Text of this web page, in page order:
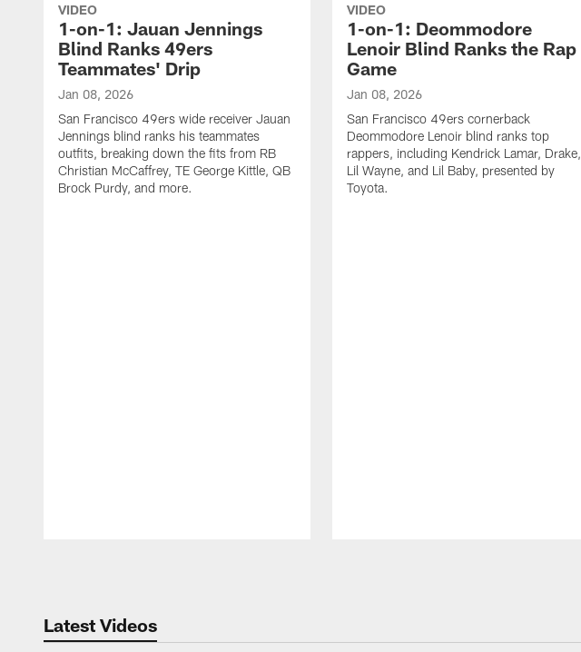
VIDEO
1-on-1: Jauan Jennings
Blind Ranks 49ers
Teammates' Drip
Jan 08, 2026
San Francisco 49ers wide receiver Jauan
Jennings blind ranks his teammates
outfits, breaking down the fits from RB
Christian McCaffrey, TE George Kittle, QB
Brock Purdy, and more.
VIDEO
1-on-1: Deommodore
Lenoir Blind Ranks the Rap
Game
Jan 08, 2026
San Francisco 49ers cornerback
Deommodore Lenoir blind ranks top
rappers, including Kendrick Lamar, Drake,
Lil Wayne, and Lil Baby, presented by
Toyota.
Latest Videos